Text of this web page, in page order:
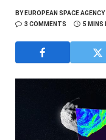
BYEUROPEAN SPACE
3 COMMENTS
5 MINS